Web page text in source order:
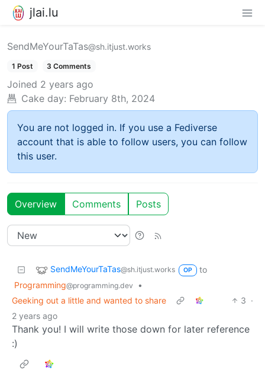
jlai.lu
SendMeYourTaTas@sh.itjust.works
1 Post 3 Comments
Joined 2 years ago
Cake day: February 8th, 2024
You are not logged in. If you use a Fediverse
account that is able to follow users, you can follow
this user.
Overview Comments Posts
SendMeYourTaTas@sh.itjust.works OP
to
Programming@programming.dev
•
Geeking out a little and wanted to share
3 ·
2 years ago
Thank you! I will write those down for later reference
:)